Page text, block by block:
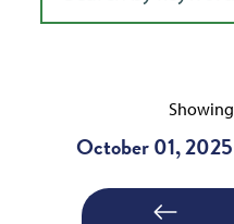
October 01, 2025